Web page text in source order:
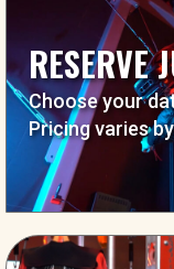
RESERVE
Choose your
Pricing varies